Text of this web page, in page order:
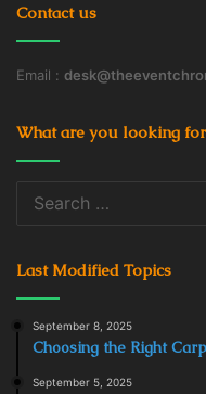
Contact us
Email :
What are you looking
Last Modified Topics
September 8, 2025
Choosing the Right
September 5, 2025